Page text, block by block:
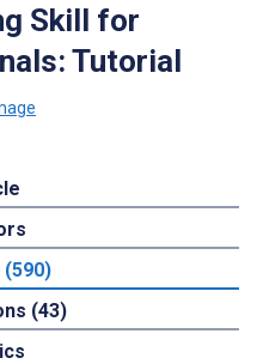
Skill for
Tutorial
(590)
(43)